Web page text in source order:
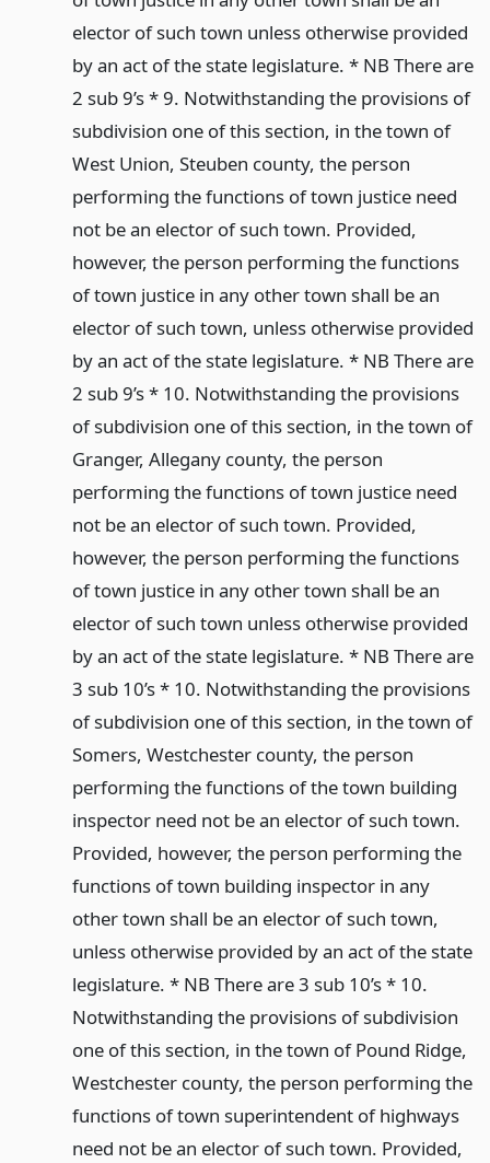
elector of such town unless otherwise provided
by an act of the state legislature. * NB There are
2 sub 9’s * 9. Notwithstanding the provisions of
subdivision one of this section, in the town of
West Union, Steuben county, the person
performing the functions of town justice need
not be an elector of such town. Provided,
however, the person performing the functions
of town justice in any other town shall be an
elector of such town, unless otherwise provided
by an act of the state legislature. * NB There are
2 sub 9’s * 10. Notwithstanding the provisions
of subdivision one of this section, in the town of
Granger, Allegany county, the person
performing the functions of town justice need
not be an elector of such town. Provided,
however, the person performing the functions
of town justice in any other town shall be an
elector of such town unless otherwise provided
by an act of the state legislature. * NB There are
3 sub 10’s * 10. Notwithstanding the provisions
of subdivision one of this section, in the town of
Somers, Westchester county, the person
performing the functions of the town building
inspector need not be an elector of such town.
Provided, however, the person performing the
functions of town building inspector in any
other town shall be an elector of such town,
unless otherwise provided by an act of the state
legislature. * NB There are 3 sub 10’s * 10.
Notwithstanding the provisions of subdivision
one of this section, in the town of Pound Ridge,
Westchester county, the person performing the
functions of town superintendent of highways
need not be an elector of such town. Provided,